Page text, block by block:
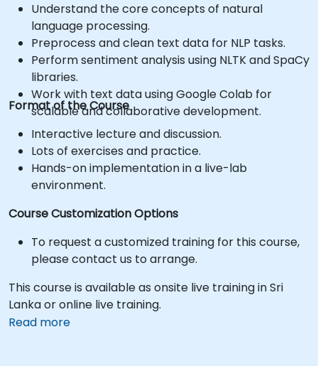
Understand the core concepts of natural
language processing.
Preprocess and clean text data for NLP tasks.
Perform sentiment analysis using NLTK and SpaCy
libraries.
Work with text data using Google Colab for
scalable and collaborative development.
Format of the Course
Interactive lecture and discussion.
Lots of exercises and practice.
Hands-on implementation in a live-lab
environment.
Course Customization Options
To request a customized training for this course,
please contact us to arrange.
This course is available as onsite live training in Sri
Lanka or online live training.
Read more